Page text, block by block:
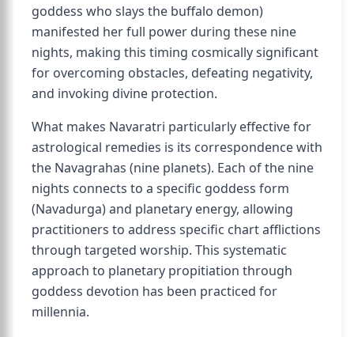
goddess who slays the buffalo demon)
manifested her full power during these nine
nights, making this timing cosmically significant
for overcoming obstacles, defeating negativity,
and invoking divine protection.
What makes Navaratri particularly effective for
astrological remedies is its correspondence with
the Navagrahas (nine planets). Each of the nine
nights connects to a specific goddess form
(Navadurga) and planetary energy, allowing
practitioners to address specific chart afflictions
through targeted worship. This systematic
approach to planetary propitiation through
goddess devotion has been practiced for
millennia.